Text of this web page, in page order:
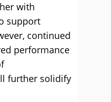
with
support
continued
performance
further solidify